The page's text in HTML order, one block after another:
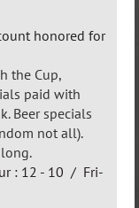
honored for
the Cup,
paid with
Beer specials
not all).
: 12 - 10 / Fri-